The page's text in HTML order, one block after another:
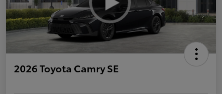
2026 Toyota Camry SE